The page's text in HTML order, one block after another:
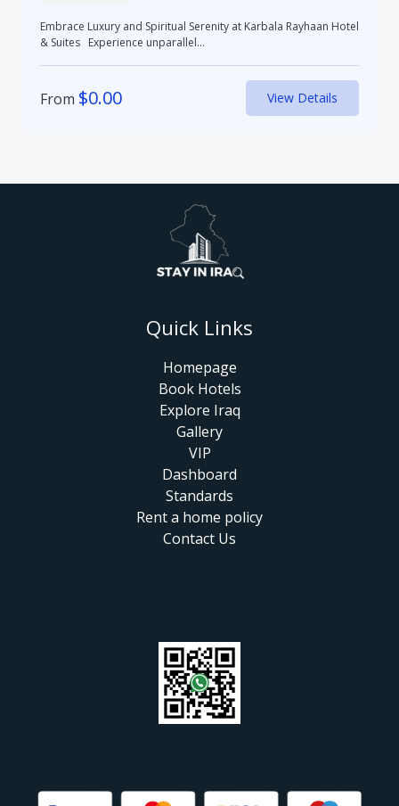
Embrace Luxury and Spiritual Serenity at Karbala Rayhaan Hotel
& Suites Experience unparallel...
From $0.00 View Details
Quick Links
Homepage
Book Hotels
Explore Iraq
Gallery
VIP
Dashboard
Standards
Rent a home policy
Contact Us